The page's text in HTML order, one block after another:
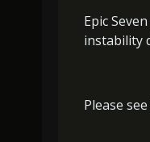
Epic
instability
Please